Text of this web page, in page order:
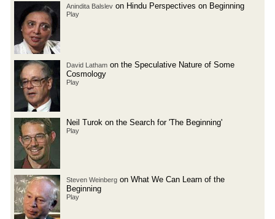
Anindita Balslev on Hindu Perspectives on Beginning
Play
David Latham on the Speculative Nature of Some
Cosmology
Play
Neil Turok on the Search for 'The Beginning'
Play
Steven Weinberg on What We Can Learn of the
Beginning
Play